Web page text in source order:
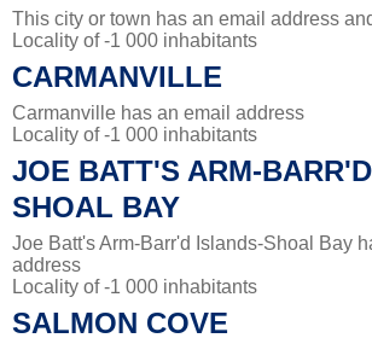
This city or town has an email address
Locality of -1 000 inhabitants
CARMANVILLE
Carmanville has an email address
Locality of -1 000 inhabitants
JOE BATT'S ARM-
SHOAL BAY
Joe Batt's Arm-Barr'd Islands-Shoal Bay
address
Locality of -1 000 inhabitants
SALMON COVE